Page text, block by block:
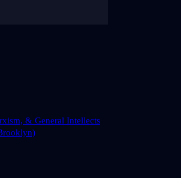
& General Intellects